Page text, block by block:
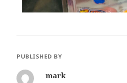
PUBLISHED BY
mark